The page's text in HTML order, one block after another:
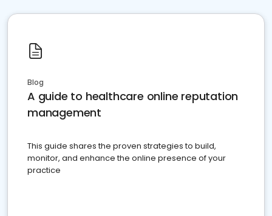
Blog
A guide to healthcare online reputation
management
This guide shares the proven strategies to build,
monitor, and enhance the online presence of your
practice